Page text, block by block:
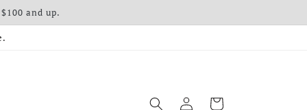
and up.
Log in Cart